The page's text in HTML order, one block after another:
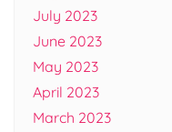
July 2023
June 2023
May 2023
April 2023
March 2023